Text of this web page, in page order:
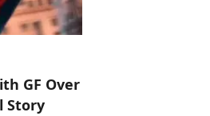
GF Over
Story